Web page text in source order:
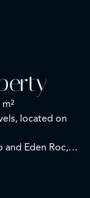
located on
Eden Roc,
Lerins Islands,
the villa is